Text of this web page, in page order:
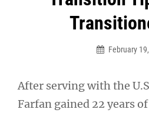
February
After serving with the
Farfan gained 22 years
navigation